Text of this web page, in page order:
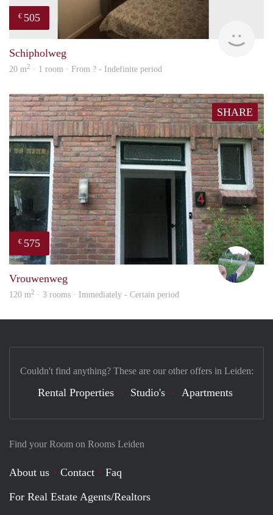
€ 505
Schipholweg
20 m2 · 1 room · From ? - Indefinite period
SHARE
€ 575
S.S.
Vrouwenweg
120 m2 · 3 rooms · Immediately - Certain period
Find your Room on Rooms Leiden
About us Contact
Faq
For Real Estate Agents/Realtors
Couldn't find anything? These are our other offers in Leiden:
Rental Properties Studio's Apartments